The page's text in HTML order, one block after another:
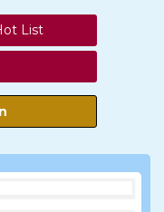
List